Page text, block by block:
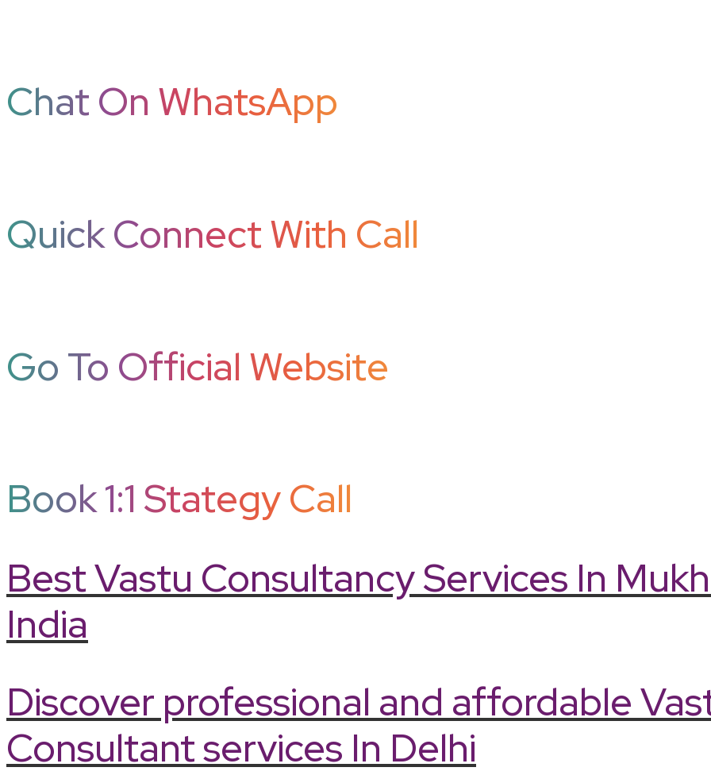
Chat On WhatsApp
Quick Connect With Call
Go To Official Website
Book 1:1 Stategy Call
Best Vastu Consultancy Services In
India
Discover professional and affordable
Consultant services In Delhi